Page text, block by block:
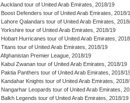
Auckland tour of United Arab Emirates, 2018/19
Boost Defenders tour of United Arab Emirates, 2018/
Lahore Qalandars tour of United Arab Emirates,
Yorkshire tour of United Arab Emirates, 2018/19
Hobart Hurricanes tour of United Arab Emirates,
Titans tour of United Arab Emirates, 2018/19
Afghanistan Premier League, 2018/19
Kabul Zwanan tour of United Arab Emirates, 2018/19
Paktia Panthers tour of United Arab Emirates, 2018/
Kandahar Knights tour of United Arab Emirates,
Nangarhar Leopards tour of United Arab Emirates,
Balkh Legends tour of United Arab Emirates, 2018/19